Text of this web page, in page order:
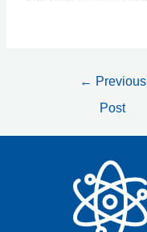
← Previous
Post